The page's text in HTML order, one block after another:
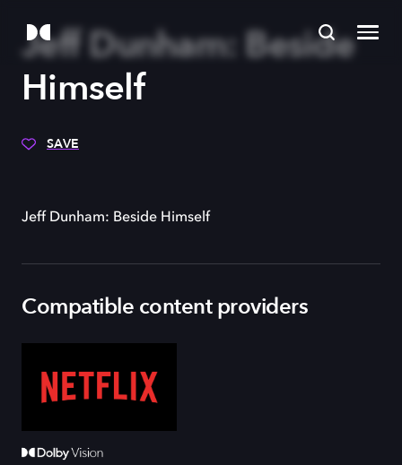
Jeff Dunham: Beside
Himself
SAVE
Jeff Dunham: Beside Himself
Compatible content providers